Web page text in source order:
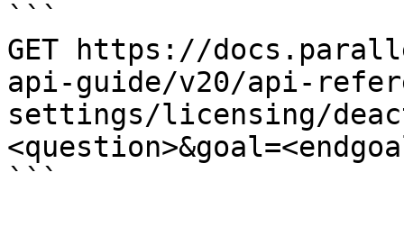
```
GET https://
api-guide/v20/api-
settings/licensing/
```